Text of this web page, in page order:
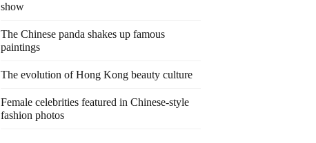
show
The Chinese panda shakes up famous
paintings
The evolution of Hong Kong beauty culture
Female celebrities featured in Chinese-style
fashion photos